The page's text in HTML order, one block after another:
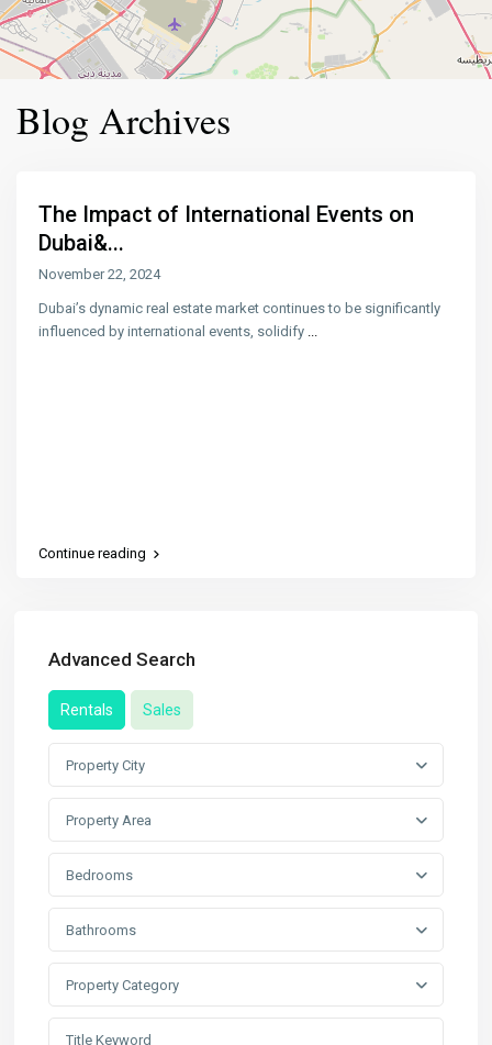
Blog Archives
The Impact of International Events on
Dubai&...
November 22, 2024
Dubai’s dynamic real estate market continues to be significantly
influenced by international events, solidify ...
Continue reading
Advanced Search
Rentals Sales
Property City
Property Area
Bedrooms
Bathrooms
Property Category